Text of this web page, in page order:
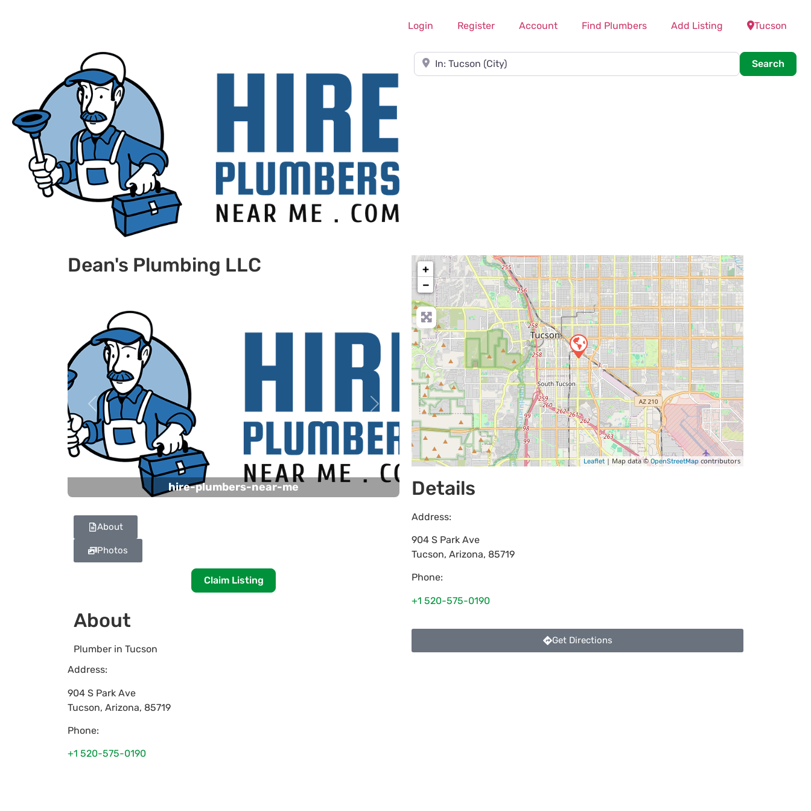
Login Register Account Find Plumbers Add Listing Tucson
Near
Search
Dean's Plumbing LLC
hire-plumbers-near-me
Previous Next
About
Photos
Claim Listing
About
Plumber in Tucson
Address:
904 S Park Ave
Tucson, Arizona, 85719
Phone:
+1 520-575-0190
+
−
Leaflet | Map data ©OpenStreetMapcontributors
Details
Address:
904 S Park Ave
Tucson, Arizona, 85719
Phone:
+1 520-575-0190
Get Directions